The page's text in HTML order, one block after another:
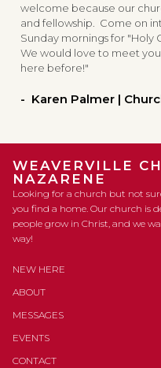
welcome because our
and fellowship. Come on
Sunday mornings for "Holy
We would love to meet
here before!"
- Karen Palmer |
WEAVERVILLE
NAZARENE
Looking for a church but not
you find a home. Our church is
people grow in Christ, and we
way!
NEW HERE
ABOUT
MESSAGES
EVENTS
CONTACT